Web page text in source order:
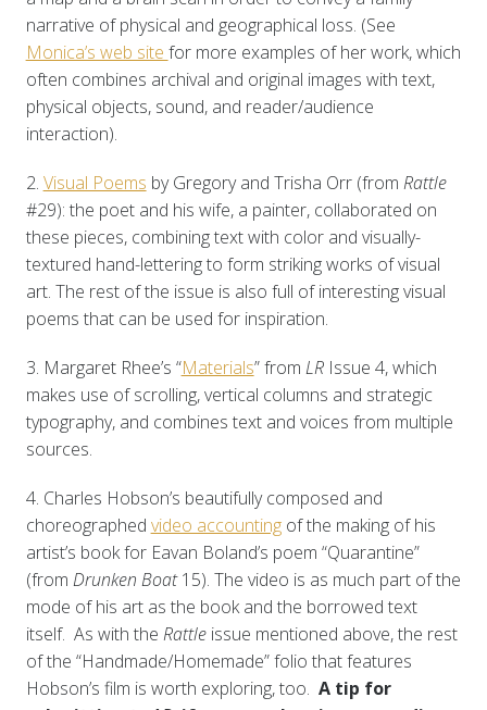
narrative of physical and geographical loss. (See
Monica’s web site for more examples of her work, which
often combines archival and original images with text,
physical objects, sound, and reader/audience
interaction).
2. Visual Poems by Gregory and Trisha Orr (from Rattle
#29): the poet and his wife, a painter, collaborated on
these pieces, combining text with color and visually-
textured hand-lettering to form striking works of visual
art. The rest of the issue is also full of interesting visual
poems that can be used for inspiration.
3. Margaret Rhee’s “Materials” from LR Issue 4, which
makes use of scrolling, vertical columns and strategic
typography, and combines text and voices from multiple
sources.
4. Charles Hobson’s beautifully composed and
choreographed video accountingof the making of his
artist’s book for Eavan Boland’s poem “Quarantine”
(from Drunken Boat15). The video is as much part of the
mode of his art as the book and the borrowed text
itself. As with the Rattle issue mentioned above, the rest
of the “Handmade/Homemade” folio that features
Hobson’s film is worth exploring, too. A tip for